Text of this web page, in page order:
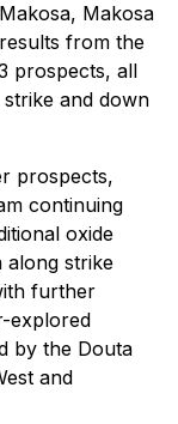
Makosa
from the
prospects, all
and down
prospects,
continuing
oxide
along strike
further
explored
by the Douta
and